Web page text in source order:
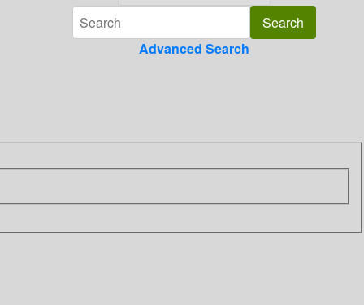
Advanced Search